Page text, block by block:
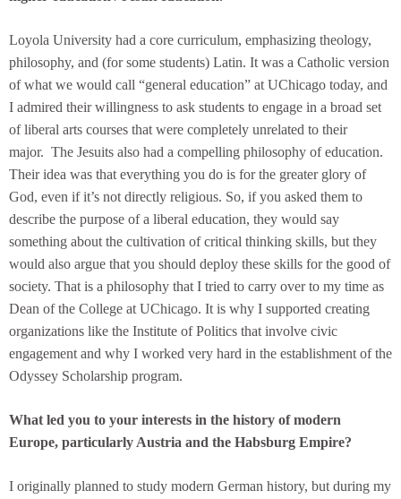
Loyola University had a core curriculum, emphasizing theology,
philosophy, and (for some students) Latin. It was a Catholic version
of what we would call “general education” at UChicago today, and
I admired their willingness to ask students to engage in a broad set
of liberal arts courses that were completely unrelated to their
major. The Jesuits also had a compelling philosophy of education.
Their idea was that everything you do is for the greater glory of
God, even if it’s not directly religious. So, if you asked them to
describe the purpose of a liberal education, they would say
something about the cultivation of critical thinking skills, but they
would also argue that you should deploy these skills for the good of
society. That is a philosophy that I tried to carry over to my time as
Dean of the College at UChicago. It is why I supported creating
organizations like the Institute of Politics that involve civic
engagement and why I worked very hard in the establishment of the
Odyssey Scholarship program.
What led you to your interests in the history of modern
Europe, particularly Austria and the Habsburg Empire?
I originally planned to study modern German history, but during my